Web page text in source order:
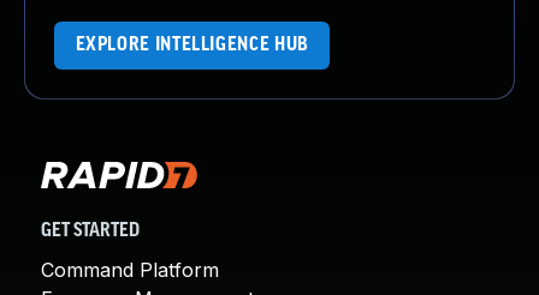
EXPLORE INTELLIGENCE HUB
GET STARTED
Command Platform